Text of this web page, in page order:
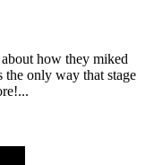
how they miked
the only way that stage